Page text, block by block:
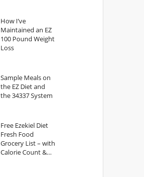
How I’ve
Maintained an EZ
100 Pound Weight
Loss
Sample Meals on
the EZ Diet and
the 34337 System
Free Ezekiel Diet
Fresh Food
Grocery List – with
Calorie Count &